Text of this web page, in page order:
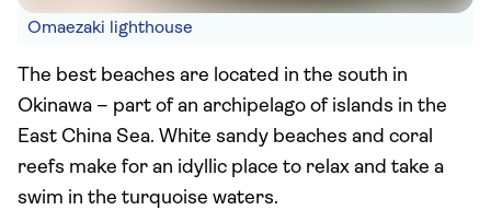
Omaezaki lighthouse
The best beaches are located in the south in
Okinawa – part of an archipelago of islands in the
East China Sea. White sandy beaches and coral
reefs make for an idyllic place to relax and take a
swim in the turquoise waters.